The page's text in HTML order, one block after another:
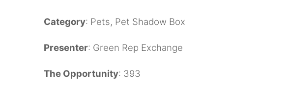
Category: Pets, Pet Shadow Box
Presenter: Green Rep Exchange
The Opportunity: 393